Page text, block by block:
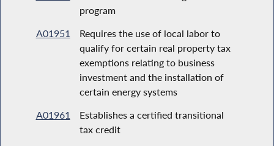
program
A01951
Requires the use of local labor to
qualify for certain real property tax
exemptions relating to business
investment and the installation of
certain energy systems
A01961
Establishes a certified transitional
tax credit